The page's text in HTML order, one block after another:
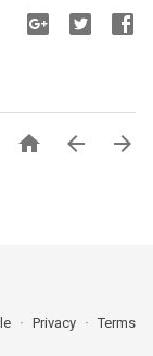
  
Privacy Terms